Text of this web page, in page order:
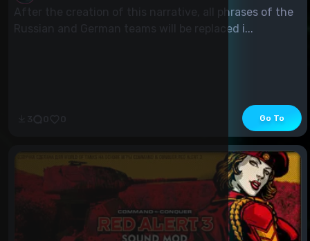
After the creation of this narrative, all phrases of the
Russian and German teams will be replaced i...
Go To